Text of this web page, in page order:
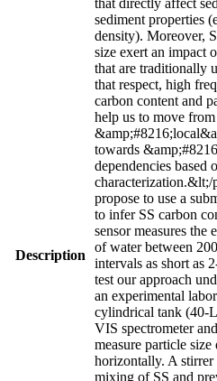
Description
sediment properties
density). Moreover,
size exert an impact
that are traditionally
that respect, high
carbon content and
help us to move from
towards
dependencies based
propose to use a
to infer SS carbon
sensor measures the
of water between
intervals as short as
test our approach
an experimental
cylindrical tank (40-
VIS spectrometer
measure particle
horizontally. A stirrer
mixing of SS and